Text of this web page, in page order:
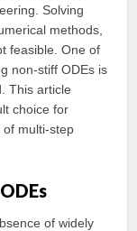
Solving
methods,
feasible. One of
non-stiff ODEs is
This article
choice for
of multi-step
of widely